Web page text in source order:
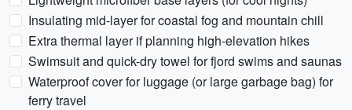
Insulating mid-layer for coastal fog and mountain chill
Extra thermal layer if planning high-elevation hikes
Swimsuit and quick-dry towel for fjord swims and saunas
Waterproof cover for luggage (or large garbage bag) for
ferry travel